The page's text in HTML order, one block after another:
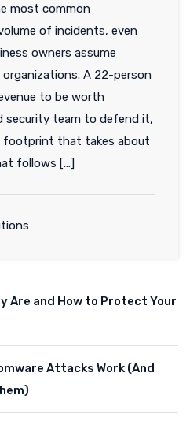
most common
of incidents, even
owners assume
organizations. A 22-person
to be worth
security team to defend it,
footprint that takes about
follows […]
Are and How to Protect Your
Attacks Work (And